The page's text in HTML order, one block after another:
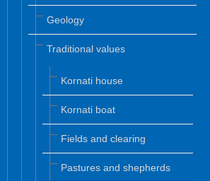
Geology
Traditional values
Kornati house
Kornati boat
Fields and clearing
Pastures and shepherds